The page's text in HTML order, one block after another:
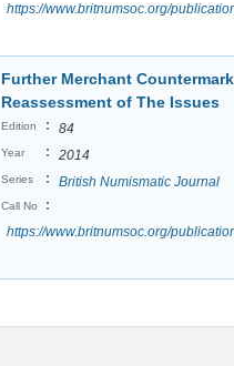
https://www.britnumsoc.org/
Further Merchant
Reassessment of The Issues
Edition : 84
Year : 2014
Series : British Numismatic Journal
Call No
:
https://www.britnumsoc.org/